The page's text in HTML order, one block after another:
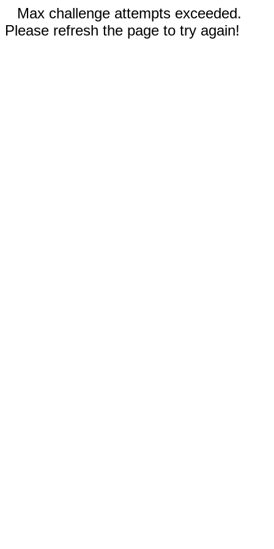
Max challenge attempts exceeded.
Please refresh the page to try again!